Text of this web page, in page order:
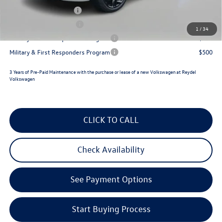
1 /34
Lease Customer Bonus
$500
$500
Military & First Responders Program
$500
3 Years of Pre-Paid Maintenance with the purchase or lease of a new Volkswagen at Reydel
Volkswagen
CLICK TO CALL
Check Availability
See Payment Options
Start Buying Process